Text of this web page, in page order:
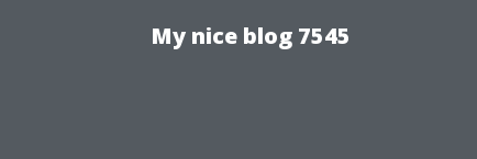
My nice blog 7545